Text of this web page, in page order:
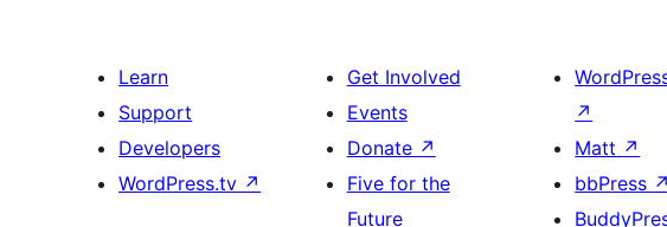
Learn
Support
Developers
WordPress.tv ↗
Get Involved
Events
Donate ↗
Five for the
Future
↗
Matt ↗
bbPress ↗